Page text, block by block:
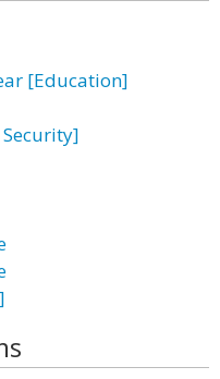
[Education]